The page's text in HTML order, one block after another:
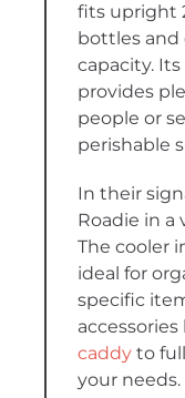
fits upright
bottles and
capacity.
provides
people or
perishable
In their
Roadie in a
The cooler
ideal for
specific
accessories
caddy to
your needs.